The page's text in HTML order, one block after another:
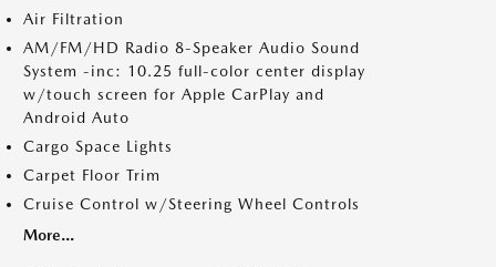
Air Filtration
AM/FM/HD Radio 8-Speaker Audio Sound
System -inc: 10.25 full-color center display
w/touch screen for Apple CarPlay and
Android Auto
Cargo Space Lights
Carpet Floor Trim
Cruise Control w/Steering Wheel Controls
More...